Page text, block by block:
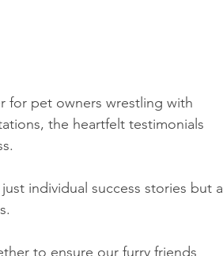
for pet owners wrestling with
the heartfelt testimonials
individual success stories but a
to ensure our furry friends